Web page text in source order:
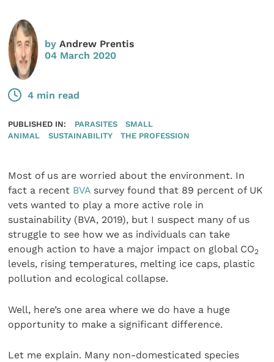
byAndrew Prentis
04 March 2020
4 min read
PUBLISHED IN: PARASITES
SMALL
ANIMAL
SUSTAINABILITY THE PROFESSION
Most of us are worried about the environment. In
fact a recent BVA survey found that 89 percent of UK
vets wanted to play a more active role in
sustainability (BVA, 2019), but I suspect many of us
struggle to see how we as individuals can take
enough action to have a major impact on global CO2
levels, rising temperatures, melting ice caps, plastic
pollution and ecological collapse.
Well, here’s one area where we do have a huge
opportunity to make a significant difference.
Let me explain. Many non-domesticated species